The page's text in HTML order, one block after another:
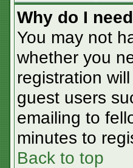
Why do I
You may not
whether you
registration
guest users
emailing to
minutes to
Back to top